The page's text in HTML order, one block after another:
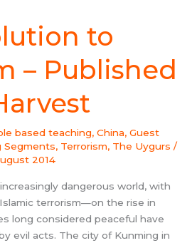
to
– Published
based teaching, China, Guest
Segments, Terrorism, The Uygurs /
2014
dangerous world, with
terrorism—on the rise in
long considered peaceful have
evil acts. The city of Kunming in